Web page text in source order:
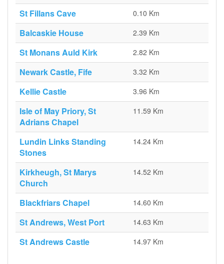
St Fillans Cave 0.10 Km
Balcaskie House 2.39 Km
St Monans Auld Kirk 2.82 Km
Newark Castle, Fife 3.32 Km
Kellie Castle 3.96 Km
Isle of May Priory, St
Adrians Chapel
11.59 Km
Lundin Links Standing
Stones
14.24 Km
Kirkheugh, St Marys
Church
14.52 Km
Blackfriars Chapel 14.60 Km
St Andrews, West Port 14.63 Km
St Andrews Castle 14.97 Km